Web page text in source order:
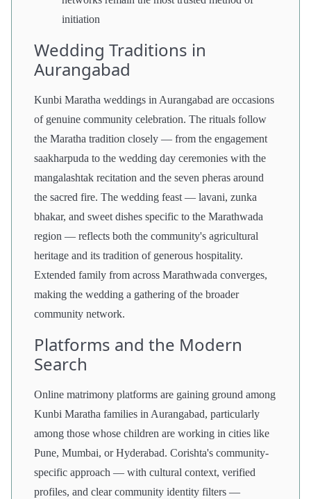
initiation
Wedding Traditions in
Aurangabad
Kunbi Maratha weddings in Aurangabad are occasions
of genuine community celebration. The rituals follow
the Maratha tradition closely — from the engagement
saakharpuda to the wedding day ceremonies with the
mangalashtak recitation and the seven pheras around
the sacred fire. The wedding feast — lavani, zunka
bhakar, and sweet dishes specific to the Marathwada
region — reflects both the community's agricultural
heritage and its tradition of generous hospitality.
Extended family from across Marathwada converges,
making the wedding a gathering of the broader
community network.
Platforms and the Modern
Search
Online matrimony platforms are gaining ground among
Kunbi Maratha families in Aurangabad, particularly
among those whose children are working in cities like
Pune, Mumbai, or Hyderabad. Corishta's community-
specific approach — with cultural context, verified
profiles, and clear community identity filters —